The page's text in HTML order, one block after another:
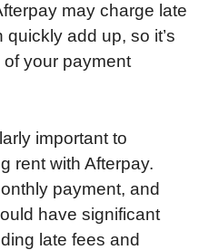
may charge late
add up, so it’s
your payment
important to
rent with Afterpay.
payment, and
have significant
late fees and